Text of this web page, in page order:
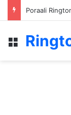
Poraali
Menu